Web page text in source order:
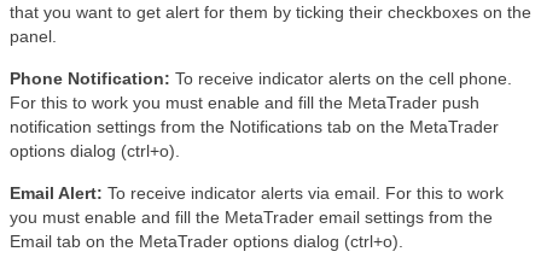
that you want to get alert for them by ticking their checkboxes on the
panel.
Phone Notification: To receive indicator alerts on the cell phone.
For this to work you must enable and fill the MetaTrader push
notification settings from the Notifications tab on the MetaTrader
options dialog (ctrl+o).
Email Alert: To receive indicator alerts via email. For this to work
you must enable and fill the MetaTrader email settings from the
Email tab on the MetaTrader options dialog (ctrl+o).